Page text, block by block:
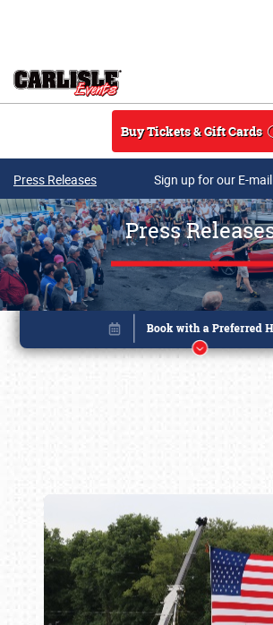
Buy Tickets & Gift Cards
Press Releases Sign up for our E-
Press